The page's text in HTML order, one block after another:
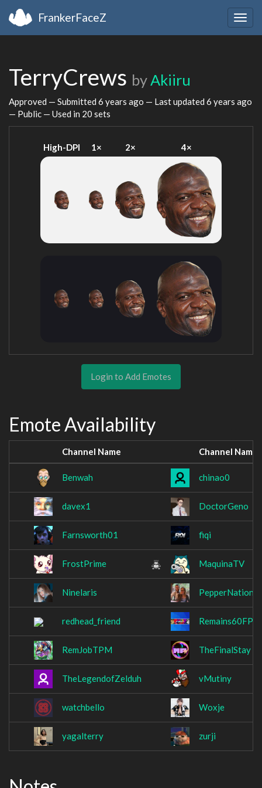
FrankerFaceZ
TerryCrews byAkiiru
Approved — Submitted 6 years ago — Last updated 6 years ago
— Public — Used in 20 sets
High-DPI 1× 2× 4×
Login to Add Emotes
Emote Availability
Channel Name Channel Name
Benwah chinao0
davex1 DoctorGeno
Farnsworth01 fiqi
FrostPrime MaquinaTV
Ninelaris PepperNation
redhead_friend Remains60FPS
RemJobTPM TheFinalStay
TheLegendofZelduh vMutiny
watchbello Woxje
yagalterry zurji